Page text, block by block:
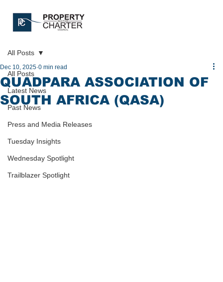
All Posts
Latest News
Past News
Press and Media Releases
Tuesday Insights
Wednesday Spotlight
Trailblazer Spotlight
All Posts
QUADPARA ASSOCIATION OF
SOUTH AFRICA (QASA)
Dec 10, 2025 0 min read